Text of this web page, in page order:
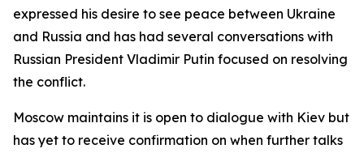
expressed his desire to see peace between Ukraine
and Russia and has had several conversations with
Russian President Vladimir Putin focused on resolving
the conflict.
Moscow maintains it is open to dialogue with Kiev but
has yet to receive confirmation on when further talks